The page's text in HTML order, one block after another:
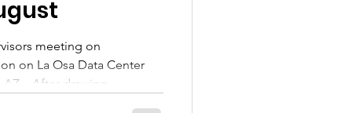
meeting on
on La Osa Data Center
AZ – After drawing